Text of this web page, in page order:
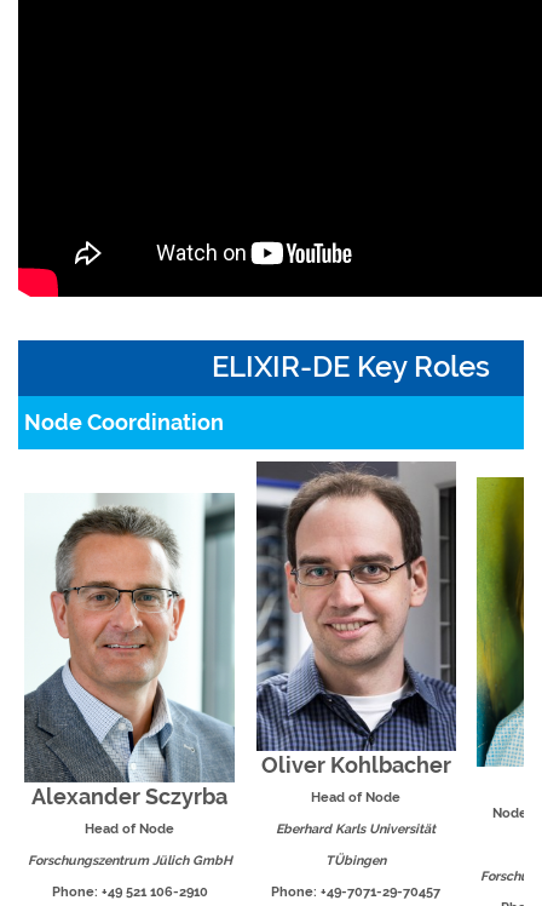
ELIXIR-DE Key Roles
Node Coordination
Alexander Sczyrba
Head of Node
Forschungszentrum Jülich GmbH
Phone: +49 521 106-2910
Oliver Kohlbacher
Head of Node
Eberhard Karls Universität
TÜbingen
Phone: +49-7071-29-70457
Node